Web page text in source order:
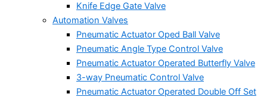
Knife Edge Gate Valve
Automation Valves
Pneumatic Actuator Oped Ball Valve
Pneumatic Angle Type Control Valve
Pneumatic Actuator Operated Butterfly Valve
3-way Pneumatic Control Valve
Pneumatic Actuator Operated Double Off Set